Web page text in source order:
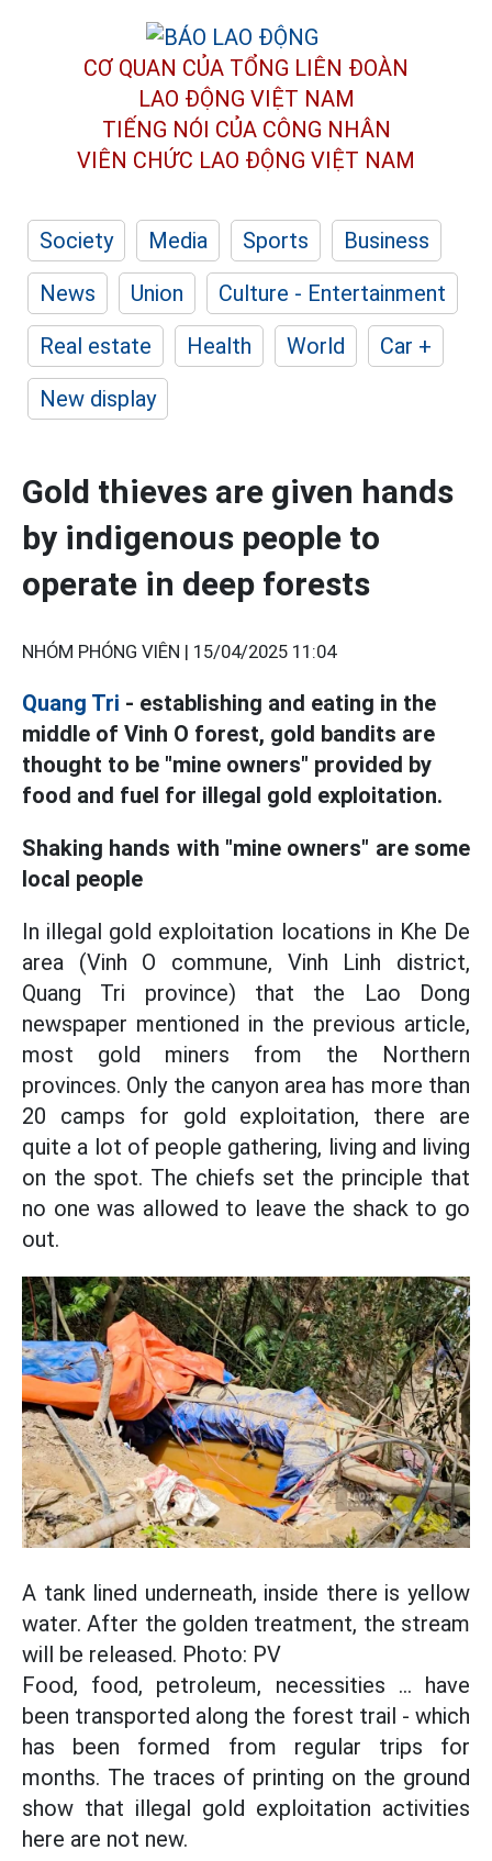
CƠ QUAN CỦA TỔNG LIÊN ĐOÀN
LAO ĐỘNG VIỆT NAM
TIẾNG NÓI CỦA CÔNG NHÂN
VIÊN CHỨC LAO ĐỘNG VIỆT NAM
Society Media Sports
Business
News
Union
Culture - Entertainment
Real estate
Health World
Car +
New display
Gold thieves are given hands
by indigenous people to
operate in deep forests
NHÓM PHÓNG VIÊN | 15/04/2025 11:04
Quang Tri - establishing and eating in the
middle of Vinh O forest, gold bandits are
thought to be "mine owners" provided by
food and fuel for illegal gold exploitation.
Shaking hands with "mine owners" are some
local people
In illegal gold exploitation locations in Khe De
area (Vinh O commune, Vinh Linh district,
Quang Tri province) that the Lao Dong
newspaper mentioned in the previous article,
most gold miners from the Northern
provinces. Only the canyon area has more than
20 camps for gold exploitation, there are
quite a lot of people gathering, living and living
on the spot. The chiefs set the principle that
no one was allowed to leave the shack to go
out.
A tank lined underneath, inside there is yellow
water. After the golden treatment, the stream
will be released. Photo: PV
Food, food, petroleum, necessities ... have
been transported along the forest trail - which
has been formed from regular trips for
months. The traces of printing on the ground
show that illegal gold exploitation activities
here are not new.